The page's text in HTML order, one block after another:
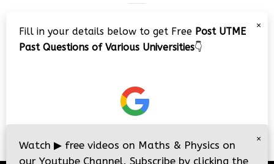
Player
×
Fill in your details below to get Free Post UTME
Past Questions of Various Universities👇
×
Watch ▶ free videos on Maths & Physics on
our Youtube Channel. Subscribe by clicking the